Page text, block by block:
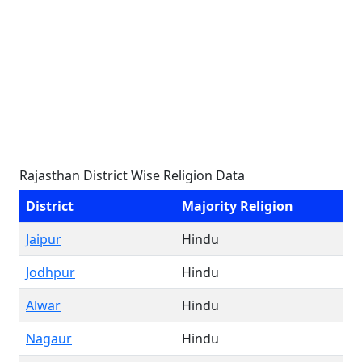
Rajasthan District Wise Religion Data
District
Majority Religion
Jaipur
Hindu
Jodhpur
Hindu
Alwar
Hindu
Nagaur
Hindu